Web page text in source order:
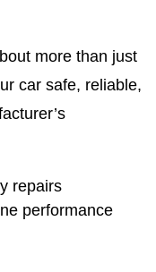
more than just
car safe, reliable,
repairs
performance